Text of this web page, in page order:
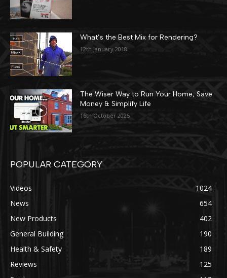
What’s the Best Mix for Rendering?
12th January 2018
The Wiser Way to Run Your Home, Save
Money & Simplify Life
16th October 2025
POPULAR CATEGORY
Videos
1024
News
654
New Products
402
General Building
190
Health & Safety
189
Reviews
125